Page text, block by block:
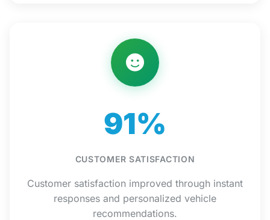
91%
CUSTOMER SATISFACTION
Customer satisfaction improved through instant
responses and personalized vehicle
recommendations.